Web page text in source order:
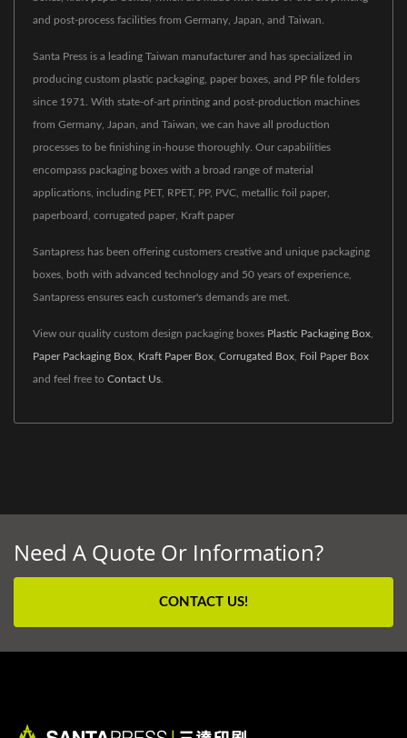
and post-process facilities from Germany, Japan, and Taiwan.
Santa Press is a leading Taiwan manufacturer and has specialized in
producing custom plastic packaging, paper boxes, and PP file folders
since 1971. With state-of-art printing and post-production machines
from Germany, Japan, and Taiwan, we can have all production
processes to be finishing in-house thoroughly. Our capabilities
encompass packaging boxes with a broad range of material
applications, including PET, RPET, PP, PVC, metallic foil paper,
paperboard, corrugated paper, Kraft paper
Santapress has been offering customers creative and unique packaging
boxes, both with advanced technology and 50 years of experience,
Santapress ensures each customer's demands are met.
View our quality custom design packaging boxes Plastic Packaging Box
Paper Packaging Box Kraft Paper Box Corrugated Box Foil Paper Box
and feel free to Contact Us
Need A Quote Or Information?
CONTACT US!